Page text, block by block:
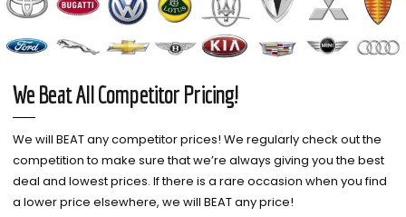
We Beat All Competitor Pricing!
We will BEAT any competitor prices! We regularly check out the
competition to make sure that we’re always giving you the best
deal and lowest prices. If there is a rare occasion when you find
a lower price elsewhere, we will BEAT any price!